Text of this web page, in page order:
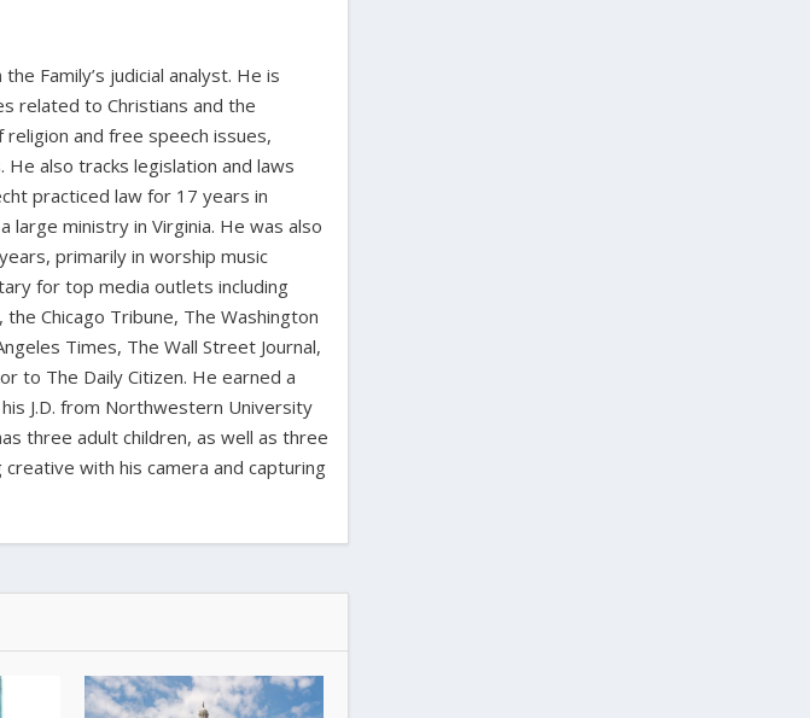
Family’s judicial analyst. He is
related to Christians and the
and free speech issues,
also tracks legislation and laws
practiced law for 17 years in
large ministry in Virginia. He was also
primarily in worship music
for top media outlets including
the Chicago Tribune, The Washington
Times, The Wall Street Journal,
to The Daily Citizen. He earned a
J.D. from Northwestern University
three adult children, as well as three
with his camera and capturing